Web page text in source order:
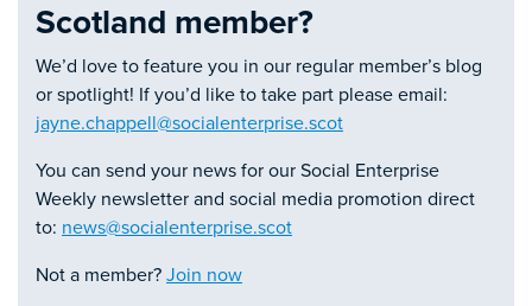
Scotland member?
We’d love to feature you in our regular member’s blog
or spotlight! If you’d like to take part please email:
jayne.chappell@socialenterprise.scot
You can send your news for our Social Enterprise
Weekly newsletter and social media promotion direct
to: news@socialenterprise.scot
Not a member? Join now